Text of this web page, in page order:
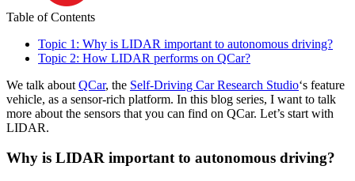
Table of Contents
Topic 1: Why is LIDAR important to autonomous driving?
Topic 2: How LIDAR performs on QCar?
We talk about QCar, the Self-Driving Car Research Studio‘s feature
vehicle, as a sensor-rich platform. In this blog series, I want to talk
more about the sensors that you can find on QCar. Let’s start with
LIDAR.
Why is LIDAR important to autonomous driving?